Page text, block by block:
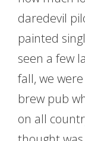
daredevil
painted
seen a few
fall, we
brew pub
on all